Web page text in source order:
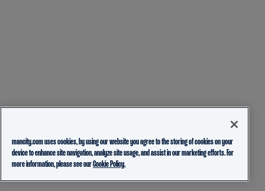
mancity.com uses cookies, by using our website you agree to the storing of cookies on your
device to enhance site navigation, analyze site usage, and assist in our marketing efforts. For
more information, please see ourCookie Policy.